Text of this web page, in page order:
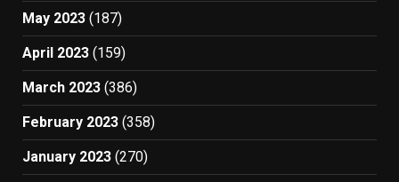
May 2023 (187)
April 2023 (159)
March 2023 (386)
February 2023 (358)
January 2023 (270)